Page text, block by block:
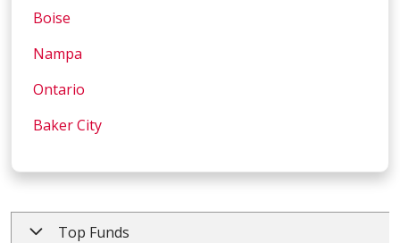
Boise
Nampa
Ontario
Baker City
Top Funds